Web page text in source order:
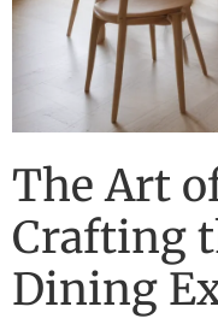
The Art
Crafting
Dining